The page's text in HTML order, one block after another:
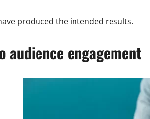
produced the intended results.
audience engagement